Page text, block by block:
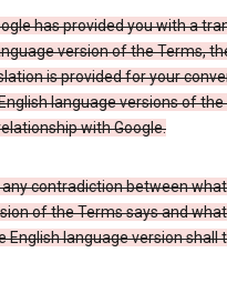
has provided you with a
version of the Terms,
is provided for your
language versions of
with Google.
contradiction between
of the Terms says and
English language version shall